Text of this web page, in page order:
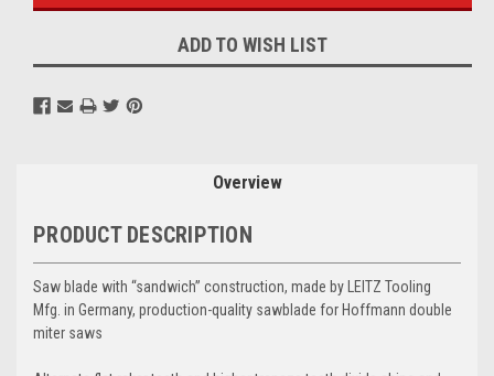
ADD TO WISH LIST
Overview
PRODUCT DESCRIPTION
Saw blade with “sandwich” construction, made by LEITZ Tooling
Mfg. in Germany, production-quality sawblade for Hoffmann double
miter saws